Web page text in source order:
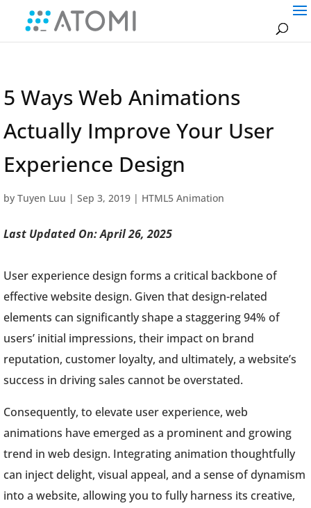
5 Ways Web Animations
Actually Improve Your User
Experience Design
by Tuyen Luu | Sep 3, 2019 | HTML5 Animation
Last Updated On: April 26, 2025
User experience design forms a critical backbone of
effective website design. Given that design-related
elements can significantly shape a staggering 94% of
users’ initial impressions, their impact on brand
reputation, customer loyalty, and ultimately, a website’s
success in driving sales cannot be overstated.
Consequently, to elevate user experience, web
animations have emerged as a prominent and growing
trend in web design. Integrating animation thoughtfully
can inject delight, visual appeal, and a sense of dynamism
into a website, allowing you to fully harness its creative,